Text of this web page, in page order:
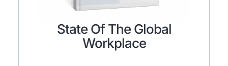
State Of The Global
Workplace